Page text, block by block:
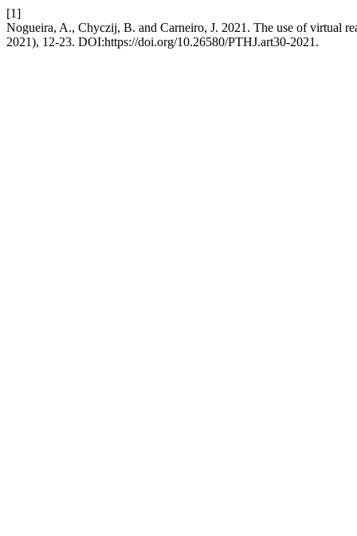
[1]
Nogueira, A., Chyczij, B. and Carneiro, J. 2021. The use of virtual
2021), 12-23. DOI:https://doi.org/10.26580/PTHJ.art30-2021.